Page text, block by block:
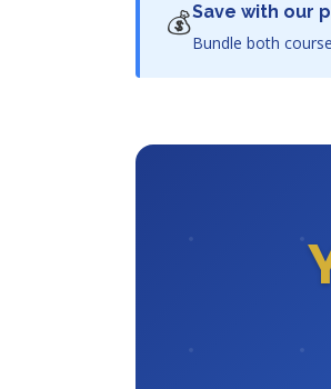
💰Save with our
Bundle both